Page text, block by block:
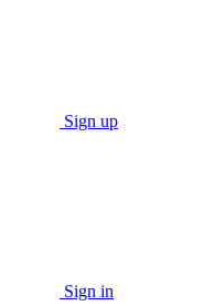
Sign up
Sign in